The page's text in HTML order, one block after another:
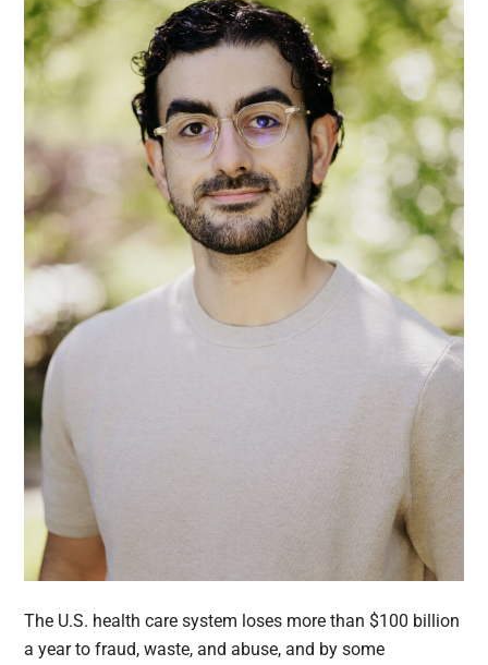
The U.S. health care system loses more than $100 billion
a year to fraud, waste, and abuse, and by some